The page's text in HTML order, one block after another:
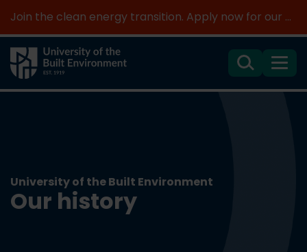
Join the clean energy transition. Apply now for our new MSc Renewable Energy and AI >
SearchMenu
University of the Built Environment
Our history